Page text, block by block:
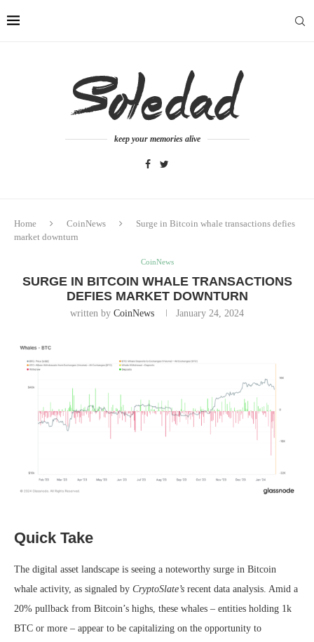
keep your memories alive
Home CoinNews
Surge in Bitcoin whale transactions defies
market downturn
CoinNews
SURGE IN BITCOIN WHALE TRANSACTIONS
DEFIES MARKET DOWNTURN
written by CoinNews January 24, 2024
Quick Take
The digital asset landscape is seeing a noteworthy surge in Bitcoin
whale activity, as signaled by CryptoSlate’s recent data analysis. Amid a
20% pullback from Bitcoin’s highs, these whales – entities holding 1k
BTC or more – appear to be capitalizing on the opportunity to